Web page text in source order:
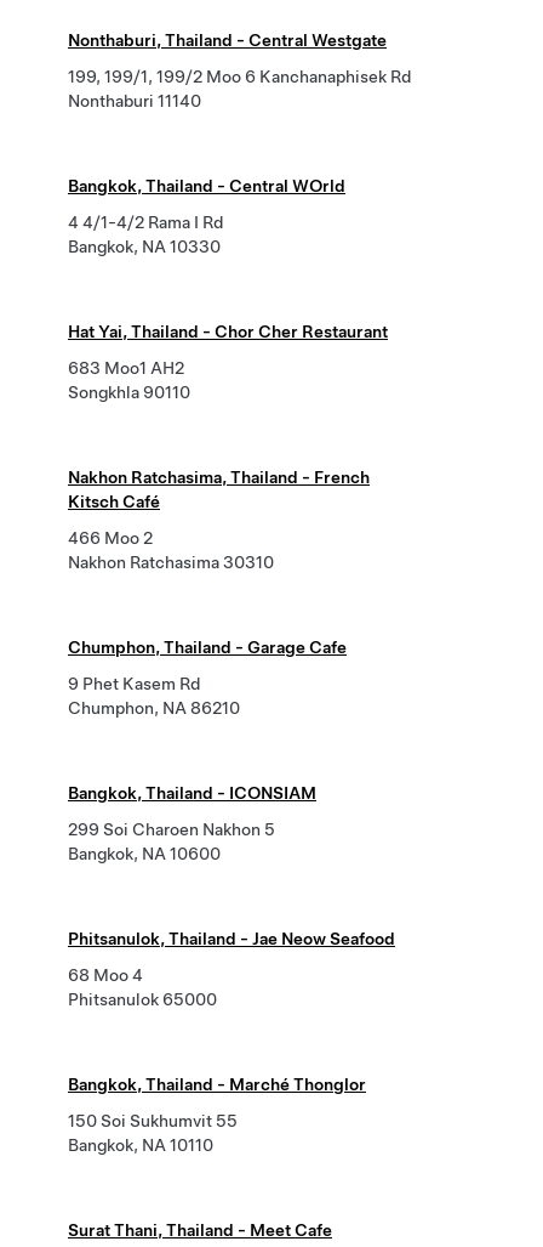
Nonthaburi, Thailand - Central Westgate
199, 199/1, 199/2 Moo 6 Kanchanaphisek Rd
Nonthaburi 11140
Bangkok, Thailand - Central WOrld
4 4/1-4/2 Rama I Rd
Bangkok, NA 10330
Hat Yai, Thailand - Chor Cher Restaurant
683 Moo1 AH2
Songkhla 90110
Nakhon Ratchasima, Thailand - French
Kitsch Café
466 Moo 2
Nakhon Ratchasima 30310
Chumphon, Thailand - Garage Cafe
9 Phet Kasem Rd
Chumphon, NA 86210
Bangkok, Thailand - ICONSIAM
299 Soi Charoen Nakhon 5
Bangkok, NA 10600
Phitsanulok, Thailand - Jae Neow Seafood
68 Moo 4
Phitsanulok 65000
Bangkok, Thailand - Marché Thonglor
150 Soi Sukhumvit 55
Bangkok, NA 10110
Surat Thani, Thailand - Meet Cafe